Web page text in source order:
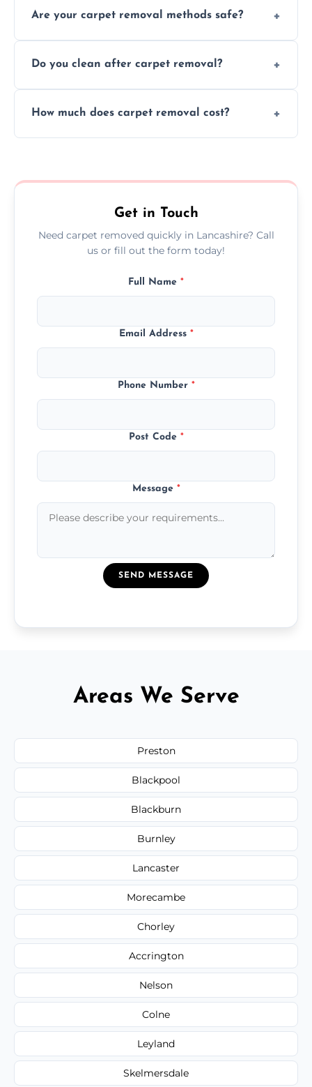
carpet removal promptly, ensuring minimal
Are your carpet removal methods safe?
protect your floors and property during
Do you clean after carpet removal?
remove all debris, leaving your space neat
How much does carpet removal cost?
no hidden fees.
Get in Touch
Need carpet removed quickly in Lancashire? Call
us or fill out the form today!
Full Name *
Email Address *
Phone Number *
Post Code *
Message *
SEND MESSAGE
Areas We Serve
Preston
Blackpool
Blackburn
Burnley
Lancaster
Morecambe
Chorley
Accrington
Nelson
Colne
Leyland
Skelmersdale